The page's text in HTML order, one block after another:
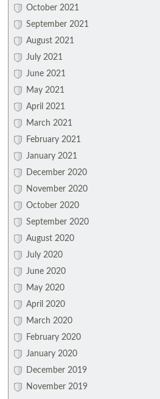
October 2021
September 2021
August 2021
July 2021
June 2021
May 2021
April 2021
March 2021
February 2021
January 2021
December 2020
November 2020
October 2020
September 2020
August 2020
July 2020
June 2020
May 2020
April 2020
March 2020
February 2020
January 2020
December 2019
November 2019